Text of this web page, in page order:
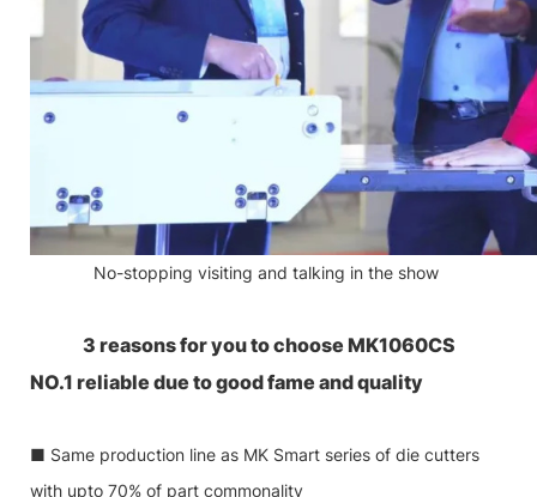
No-stopping visiting and talking in the show
3 reasons for you to choose MK1060CS
NO.1 reliable due to good fame and quality
■ Same production line as MK Smart series of die cutters
with upto 70% of part commonality